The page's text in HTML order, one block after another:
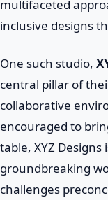
multifaceted
inclusive designs
One such studio,
central pillar of
collaborative
encouraged to
table, XYZ
groundbreaking
challenges